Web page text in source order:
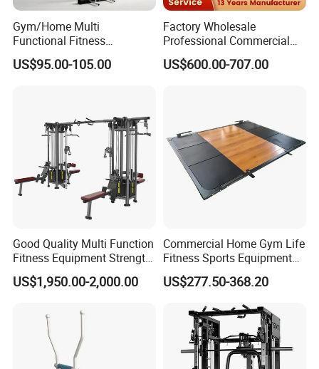
Gym/Home Multi
Functional Fitness
Equipment Power Rack Half
Rack Squat Cage
US$95.00-105.00
Factory Wholesale
Professional Commercial
Gym Equipment Oval Tube
Strength Training Lateral
US$600.00-707.00
Good Quality Multi Function
Fitness Equipment Strength
Training Machine Multi-
Jungle 8p
US$1,950.00-2,000.00
Commercial Home Gym Life
Fitness Sports Equipment
Deadlift Wood Platform
Machines
US$277.50-368.20